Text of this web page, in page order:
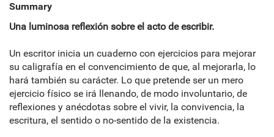
Summary
Una luminosa reflexión sobre el acto de escribir.
Un escritor inicia un cuaderno con ejercicios para mejorar
su caligrafía en el convencimiento de que, al mejorarla, lo
hará también su carácter. Lo que pretende ser un mero
ejercicio físico se irá llenando, de modo involuntario, de
reflexiones y anécdotas sobre el vivir, la convivencia, la
escritura, el sentido o no-sentido de la existencia.